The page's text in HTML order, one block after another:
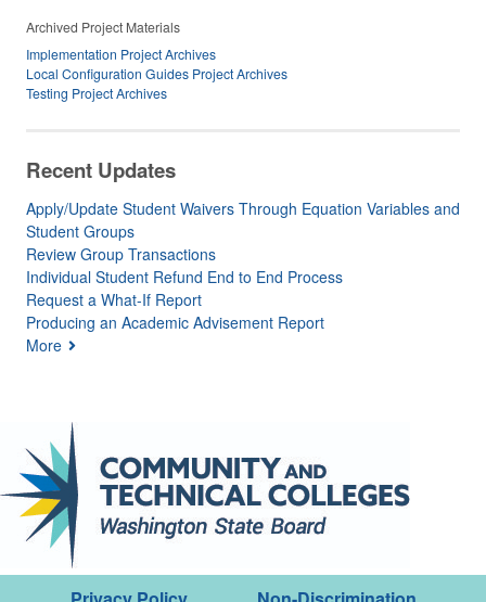
Archived Project Materials
Implementation Project Archives
Local Configuration Guides Project Archives
Testing Project Archives
Recent Updates
Apply/Update Student Waivers Through Equation Variables and
Student Groups
Review Group Transactions
Individual Student Refund End to End Process
Request a What-If Report
Producing an Academic Advisement Report
More